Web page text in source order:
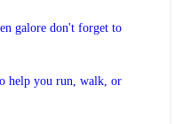
galore don't forget to
help you run, walk, or